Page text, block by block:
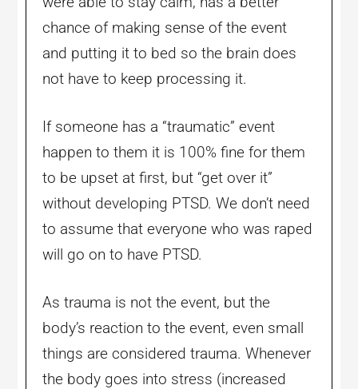
chance of making sense of the event
and putting it to bed so the brain does
not have to keep processing it.
If someone has a “traumatic” event
happen to them it is 100% fine for them
to be upset at first, but “get over it”
without developing PTSD. We don’t need
to assume that everyone who was raped
will go on to have PTSD.
As trauma is not the event, but the
body’s reaction to the event, even small
things are considered trauma. Whenever
the body goes into stress (increased